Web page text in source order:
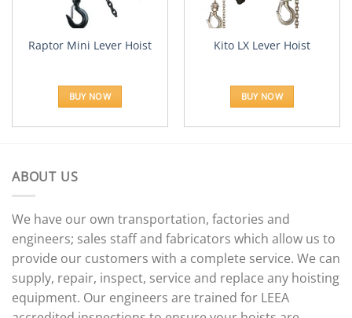
Raptor Mini Lever Hoist
BUY NOW
Kito LX Lever Hoist
BUY NOW
ABOUT US
We have our own transportation, factories and
engineers; sales staff and fabricators which allow us to
provide our customers with a complete service. We can
supply, repair, inspect, service and replace any hoisting
equipment. Our engineers are trained for LEEA